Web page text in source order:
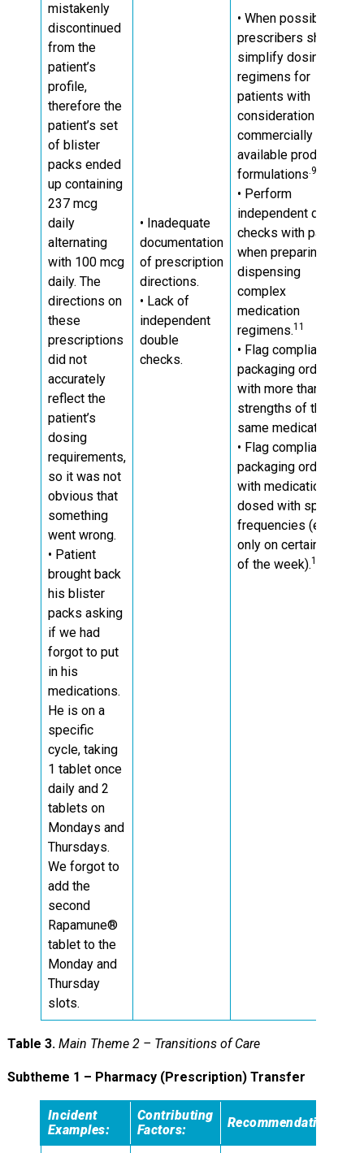
mistakenly
discontinued
from the
patient’s
profile,
therefore the
patient’s set
of blister
packs ended
up containing
237 mcg
daily
alternating
with 100 mcg
daily. The
directions on
these
prescriptions
did not
accurately
reflect the
patient’s
dosing
requirements,
so it was not
obvious that
something
went wrong.
• Patient
brought back
his blister
packs asking
if we had
forgot to put
in his
medications.
He is on a
specific
cycle, taking
1 tablet once
daily and 2
tablets on
Mondays and
Thursdays.
We forgot to
add the
second
Rapamune®
tablet to the
Monday and
Thursday
slots.
• Inadequate
documentation
of prescription
directions.
• Lack of
independent
double
checks.
• When possible,
prescribers should
simplify dosing
regimens for
patients with
consideration of
commercially
available product
formulations.9, 10
• Perform
independent double
checks with patient
when preparing and
dispensing
complex
medication
regimens.11
• Flag compliance
packaging orders
with more than two
strengths of the
same medication.
• Flag compliance
packaging orders
with medications
dosed with specific
frequencies (e.g.
only on certain days
of the week).12
Table 3. Main Theme 2 – Transitions of Care
Subtheme 1 – Pharmacy (Prescription) Transfer
Incident
Examples:
Contributing
Factors:
Recommendations: